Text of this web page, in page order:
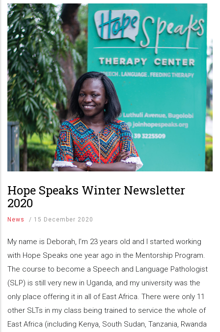
Hope Speaks Winter Newsletter
2020
News / 15 December 2020
My name is Deborah, I’m 23 years old and I started working
with Hope Speaks one year ago in the Mentorship Program.
The course to become a Speech and Language Pathologist
(SLP) is still very new in Uganda, and my university was the
only place offering it in all of East Africa. There were only 11
other SLTs in my class being trained to service the whole of
East Africa (including Kenya, South Sudan, Tanzania, Rwanda